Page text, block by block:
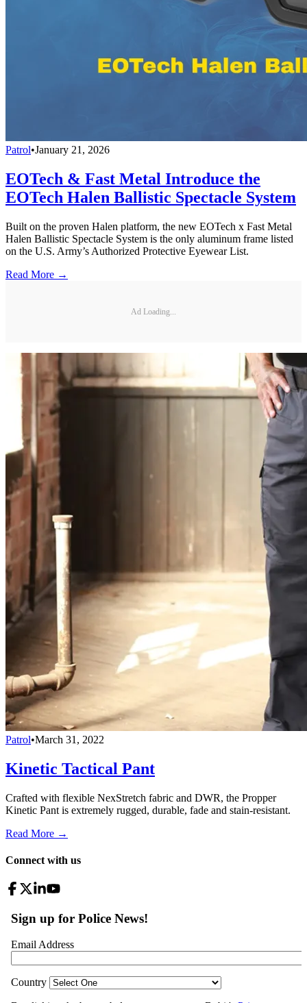
Patrol•January 21, 2026
EOTech & Fast Metal Introduce the
EOTech Halen Ballistic Spectacle System
Built on the proven Halen platform, the new EOTech x Fast Metal
Halen Ballistic Spectacle System is the only aluminum frame listed
on the U.S. Army’s Authorized Protective Eyewear List.
Read More →
Ad Loading...
Patrol•March 31, 2022
Kinetic Tactical Pant
Crafted with flexible NexStretch fabric and DWR, the Propper
Kinetic Pant is extremely rugged, durable, fade and stain-resistant.
Read More →
Connect with us